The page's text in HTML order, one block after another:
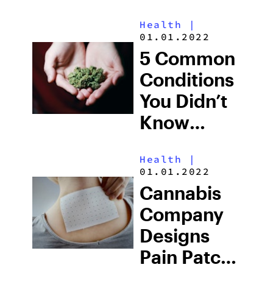
Health |
01.01.2022
5 Common
Conditions
You Didn’t
Know
Can Treat
Health |
01.01.2022
Cannabis
Company
Designs
Pain Patch